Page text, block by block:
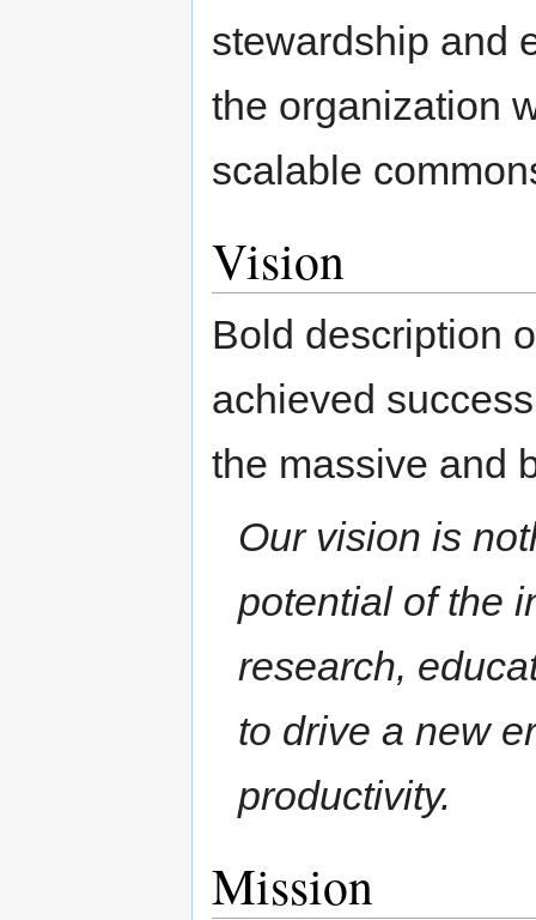
stewardship and
the organization
scalable
Vision
Bold description
achieved
the massive and
Our vision is
potential of the
research,
to drive a new
productivity.
Mission